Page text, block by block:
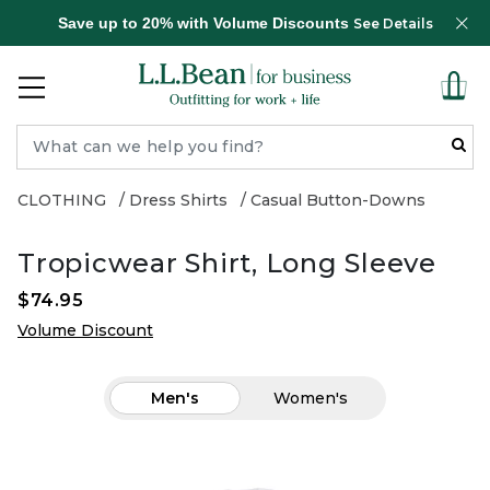
Save up to 20% with Volume Discounts See Details
CLOTHING Dress Shirts Casual Button-Downs
Tropicwear Shirt, Long Sleeve
$74.95
Volume Discount
Men's Women's